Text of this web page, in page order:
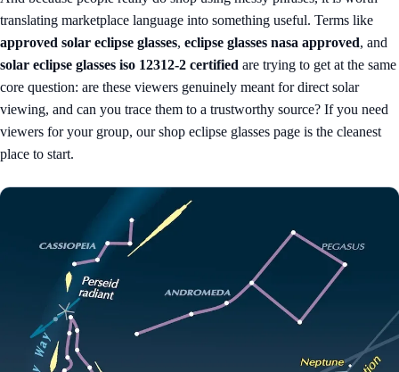
translating marketplace language into something useful. Terms like
approved solar eclipse glasses, eclipse glasses nasa approved, and
solar eclipse glasses iso 12312-2 certified are trying to get at the same
core question: are these viewers genuinely meant for direct solar
viewing, and can you trace them to a trustworthy source? If you need
viewers for your group, ourshop eclipse glasses page is the cleanest
place to start.